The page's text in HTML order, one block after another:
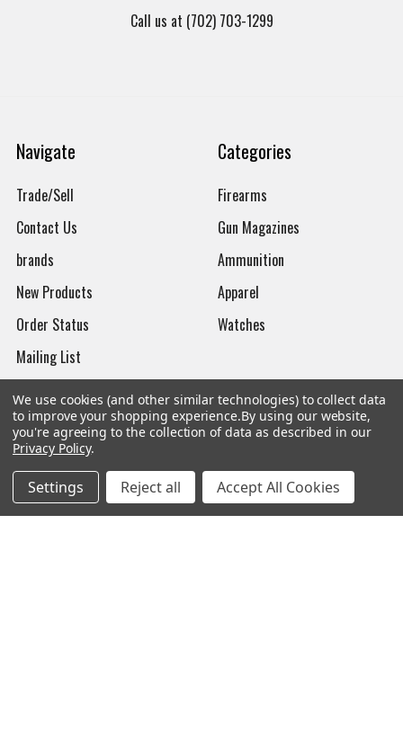
Call us at (702) 703-1299
Navigate
Trade/Sell
Contact Us
brands
New Products
Order Status
Mailing List
Sales Tax Exempt
Bitcoin Checkout
Sitemap
Categories
Firearms
Gun Magazines
Ammunition
Apparel
Watches
We use cookies (and other similar technologies) to collect data
to improve your shopping experience.By using our website,
you're agreeing to the collection of data as described in our
Privacy Policy.
Settings Reject all Accept All Cookies